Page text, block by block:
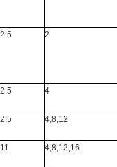
2.5
2.5
2.5
11
2
4
4,8,12
4,8,12,16